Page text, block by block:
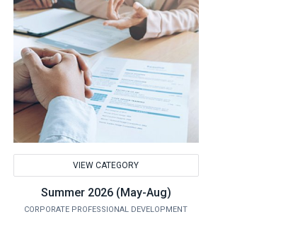
VIEW CATEGORY
Summer 2026 (May-Aug)
CORPORATE PROFESSIONAL DEVELOPMENT